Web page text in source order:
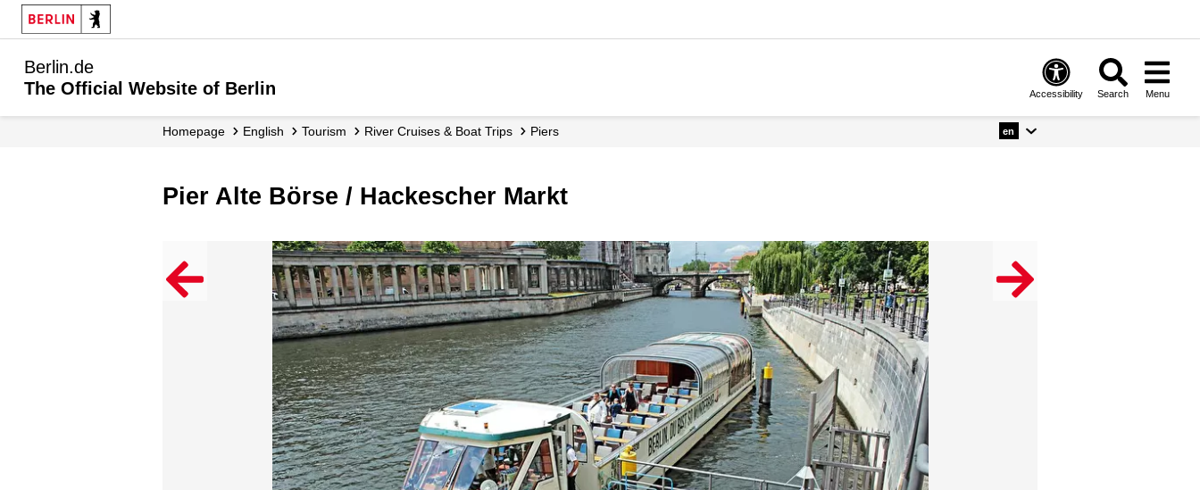
Berlin.de
The Official Website of Berlin
Accessibility Search Menu
Homepage English Tourism River Cruises & Boat Trips Piers en
Pier Alte Börse / Hackescher Markt